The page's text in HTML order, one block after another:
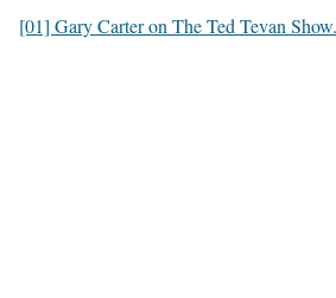
[01] Gary Carter on The Ted Tevan